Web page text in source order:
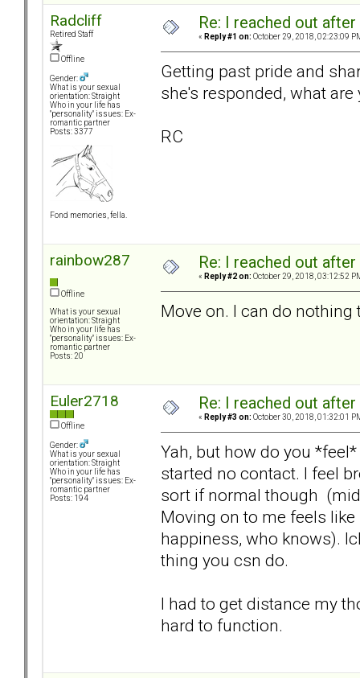
Radcliff
Retired Staff
Offline
Gender:
What is your sexual
orientation: Straight
Who in your life has
"personality" issues: Ex-
romantic partner
Posts: 3377
Fond memories, fella.
Re: I reached out
« Reply #1 on: October 29, 2018, 02:23:09
Getting past pride and
she's responded, what
RC
rainbow287
Offline
What is your sexual
orientation: Straight
Who in your life has
"personality" issues: Ex-
romantic partner
Posts: 20
Re: I reached out
« Reply #2 on: October 29, 2018, 03:12:52
Move on. I can do
Euler2718
Offline
Gender:
What is your sexual
orientation: Straight
Who in your life has
"personality" issues: Ex-
romantic partner
Posts: 194
Re: I reached out
« Reply #3 on: October 30, 2018, 01:32:01
Yah, but how do you
started no contact. I feel
sort if normal though
Moving on to me feels
happiness, who knows).
thing you csn do.
I had to get distance my
hard to function.